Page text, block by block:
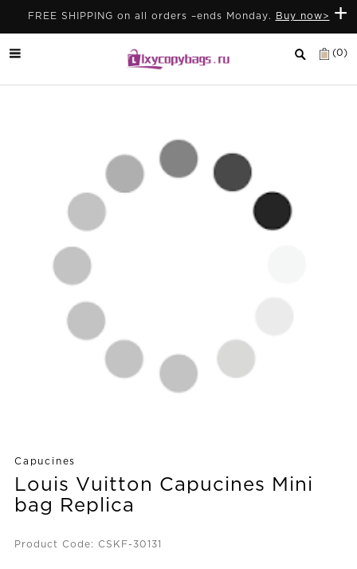
+
FREE SHIPPING on all orders –ends Monday. Buy now>
(0)
Capucines
Louis Vuitton Capucines Mini
bag Replica
Product Code: CSKF-30131